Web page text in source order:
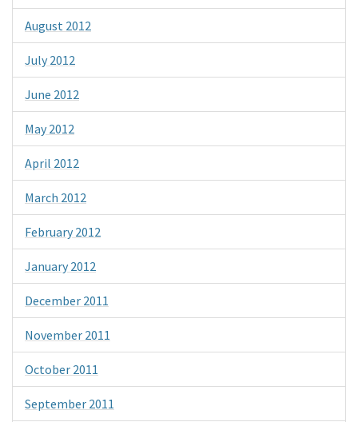
August 2012
July 2012
June 2012
May 2012
April 2012
March 2012
February 2012
January 2012
December 2011
November 2011
October 2011
September 2011